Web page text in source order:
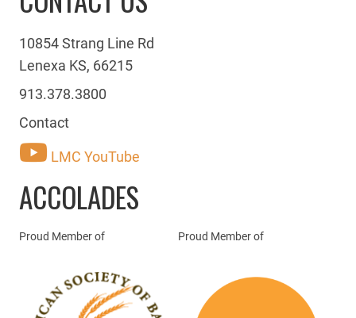
10854 Strang Line Rd
Lenexa KS, 66215
913.378.3800
Contact
LMC YouTube
ACCOLADES
Proud Member of Proud Member of